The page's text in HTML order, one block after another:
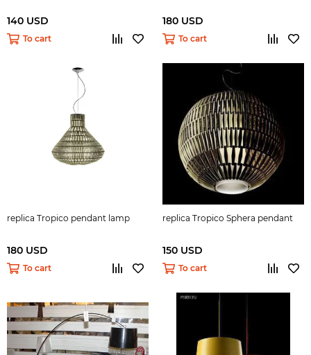
140 USD
To cart
180 USD
To cart
replica Tropico pendant lamp
180 USD
To cart
replica Tropico Sphera pendant
150 USD
To cart